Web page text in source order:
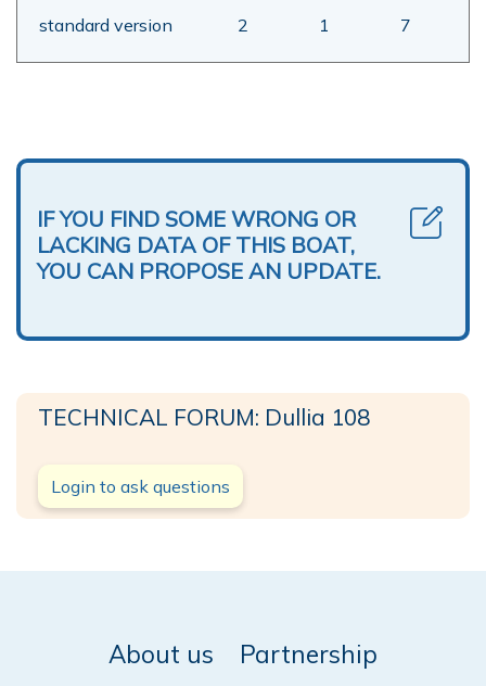
standard version 2 1 7
IF YOU FIND SOME WRONG OR
LACKING DATA OF THIS BOAT,
YOU CAN PROPOSE AN UPDATE.
TECHNICAL FORUM: Dullia 108
Login to ask questions
About us Partnership